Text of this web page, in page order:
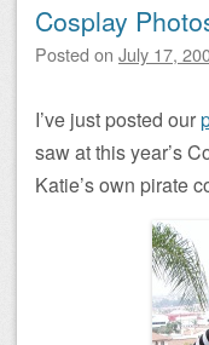
Cosplay
Posted on July 17,
I’ve just posted our
saw at this year’s
Katie’s own pirate